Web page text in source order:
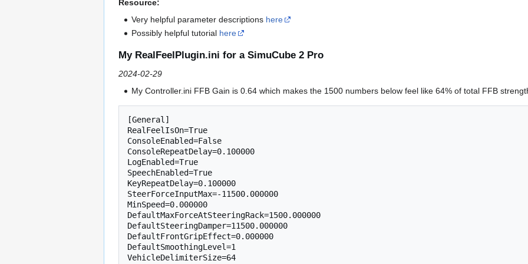
Resource:
Very helpful parameter descriptions here
Possibly helpful tutorial here
My RealFeelPlugin.ini for a SimuCube 2 Pro
2024-02-29
My Controller.ini FFB Gain is 0.64 which makes the 1500 numbers below feel like 64% of total FFB
[General]
RealFeelIsOn=True
ConsoleEnabled=False
ConsoleRepeatDelay=0.100000
LogEnabled=True
SpeechEnabled=True
KeyRepeatDelay=0.100000
SteerForceInputMax=-11500.000000
MinSpeed=0.000000
DefaultMaxForceAtSteeringRack=1500.000000
DefaultSteeringDamper=11500.000000
DefaultFrontGripEffect=0.000000
DefaultSmoothingLevel=1
VehicleDelimiterSize=64